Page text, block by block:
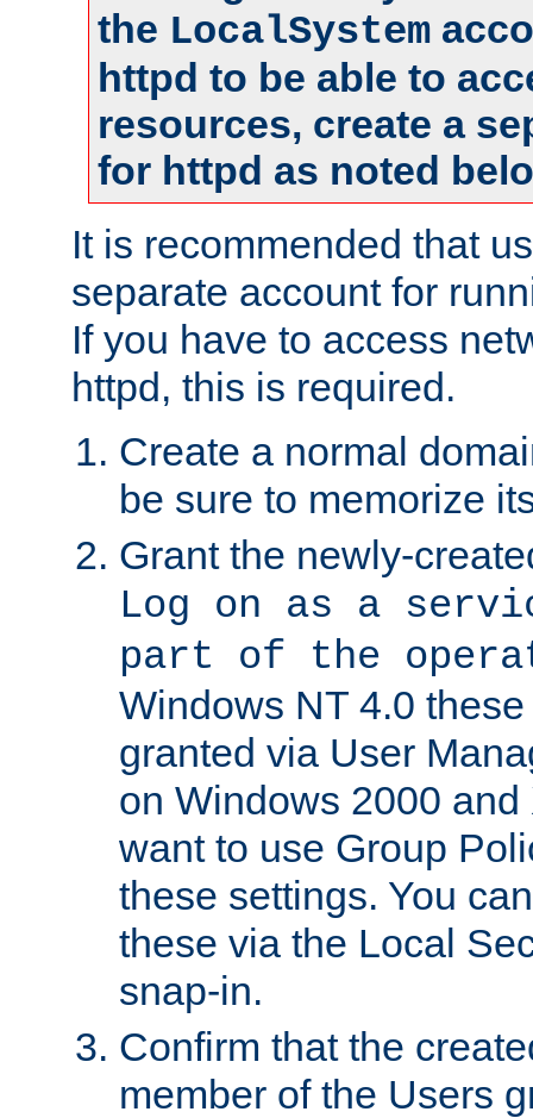
the LocalSystem
httpd to be able to
resources, create a
for httpd as noted
It is recommended that
separate account for
If you have to access
httpd, this is required.
Create a normal
be sure to memorize
Grant the newly-
Log on as a
part of the
Windows NT 4.0
granted via User
on Windows 2000
want to use Group
these settings. You
these via the Local
snap-in.
Confirm that the
member of the Users